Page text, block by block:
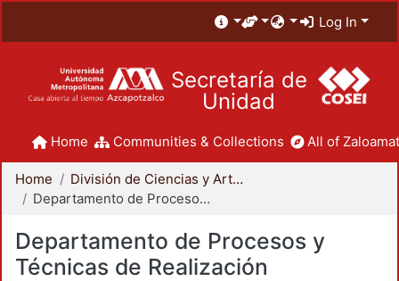
Log In
Secretaría de
Unidad
Home Communities & Collections All of
Home
División de Ciencias y Artes para el Diseño
Departamento de Procesos y Técnicas de Realización
Departamento de Procesos y
Técnicas de Realización